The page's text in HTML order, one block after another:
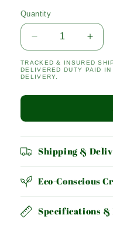
Quantity
Quantity
Decrease
quantity
for
CITY
for
TRACKED & INSURED
DELIVERED DUTY PAID
DELIVERY.
Shipping &
Eco-Conscious
Specifications &